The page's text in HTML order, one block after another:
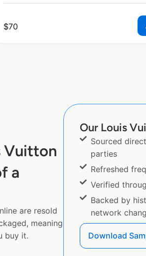
$70
Vuitton
a
are resold
meaning
buy it.
Our Louis
Sourced
parties
Refreshed
Verified
Backed by
network
Download